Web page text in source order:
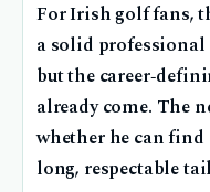
For Irish golf fans,
a solid
but the
already come. The
whether he can
long, respectable